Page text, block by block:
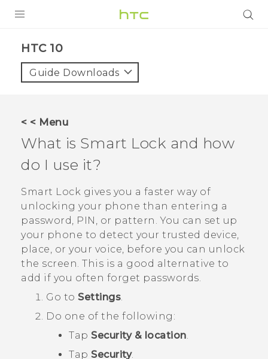
HTC 10‎
Guide Downloads
< < Menu
What is Smart Lock and how
do I use it?
Smart Lock gives you a faster way of
unlocking your phone than entering a
password, PIN, or pattern. You can set up
your phone to detect your trusted device,
place, or your voice, before you can unlock
the screen. This is a good alternative to
add if you often forget passwords.
Go to Settings.
Do one of the following:
Tap Security & location.
Tap Security.